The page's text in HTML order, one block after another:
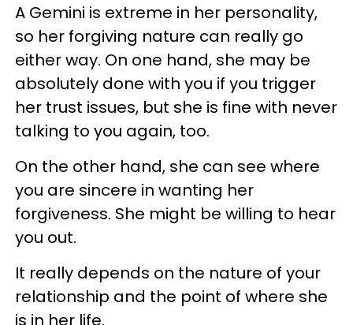
A Gemini is extreme in her personality,
so her forgiving nature can really go
either way. On one hand, she may be
absolutely done with you if you trigger
her trust issues, but she is fine with never
talking to you again, too.
On the other hand, she can see where
you are sincere in wanting her
forgiveness. She might be willing to hear
you out.
It really depends on the nature of your
relationship and the point of where she
is in her life.